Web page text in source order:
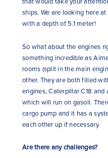
that would take your
ships. We are looking here
with a depth of 5.1 meter!
So what about the engines
something incredible as
rooms (split in the main
other. They are both filled
engines, Caterpillar C18
which will run on gasoil.
cargo pump and it has a
each other up if necessary.
Are there any challenges?